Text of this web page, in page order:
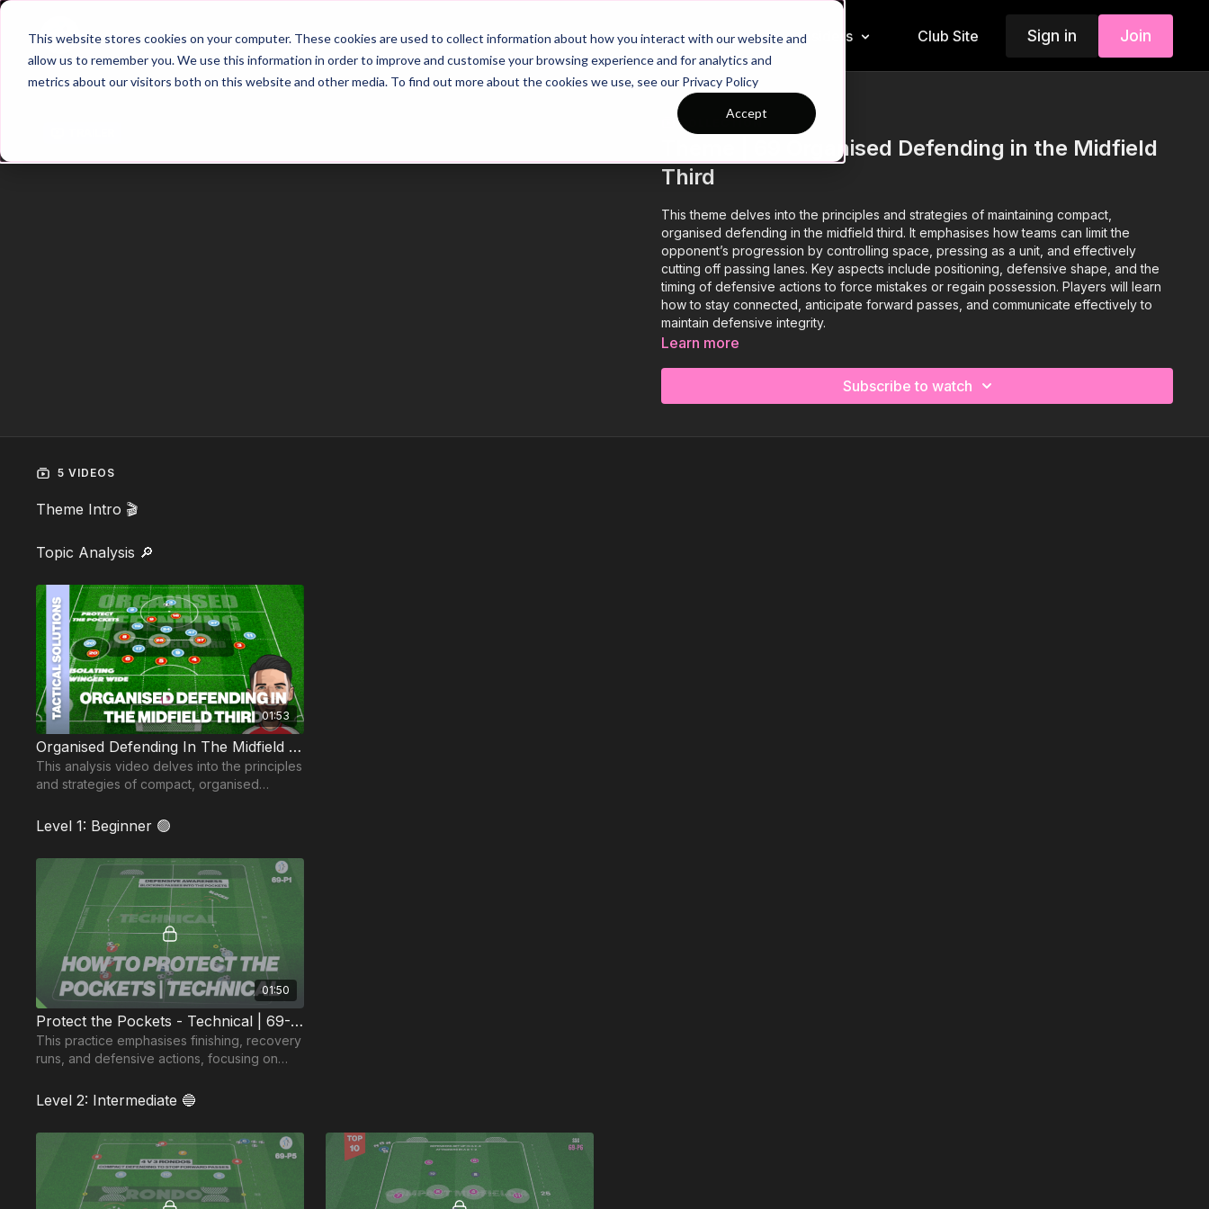
This website stores cookies on your computer. These cookies are used to collect information about how you interact with our website and
allow us to remember you. We use this information in order to improve and customise your browsing experience and for analytics and
metrics about our visitors both on this website and other media. To find out more about the cookies we use, see our Privacy Policy
Accept
Home Main Hub 26/27 Season Plans Top Categories Insiders Club Site Sign in Join
COLLECTION
Theme | 69 Organised Defending in the Midfield
Third
This theme delves into the principles and strategies of maintaining compact,
organised defending in the midfield third. It emphasises how teams can limit the
opponent’s progression by controlling space, pressing as a unit, and effectively
cutting off passing lanes. Key aspects include positioning, defensive shape, and the
timing of defensive actions to force mistakes or regain possession. Players will learn
how to stay connected, anticipate forward passes, and communicate effectively to
maintain defensive integrity.
Learn more
Subscribe to watch
5 VIDEOS
Theme Intro 🎬
Topic Analysis 🔎
01:53
Organised Defending In The Midfield Third
This analysis video delves into the principles
and strategies of compact, organised
Level 1: Beginner 🟢
01:50
Protect the Pockets - Technical | 69-P1
This practice emphasises finishing, recovery
runs, and defensive actions, focusing on
pockets.
Level 2: Intermediate 🔵